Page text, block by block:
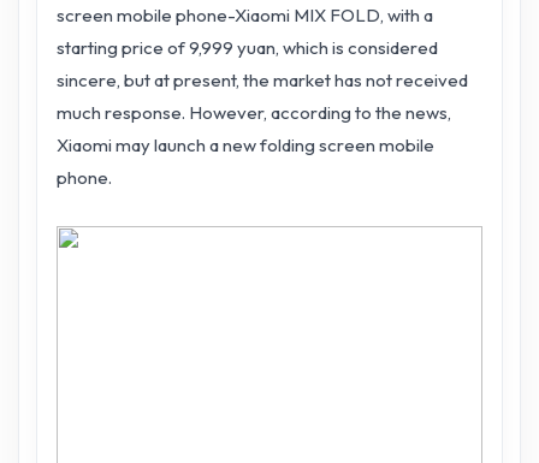
screen mobile phone-Xiaomi MIX FOLD, with a
starting price of 9,999 yuan, which is considered
sincere, but at present, the market has not received
much response. However, according to the news,
Xiaomi may launch a new folding screen mobile
phone.